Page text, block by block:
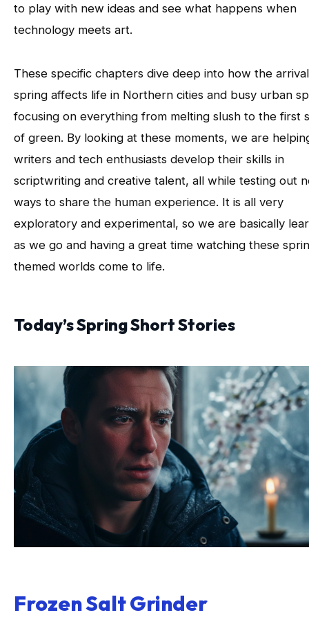
to play with new ideas and see what happens when
technology meets art.
These specific chapters dive deep into how the
spring affects life in Northern cities and busy urban
focusing on everything from melting slush to the first
of green. By looking at these moments, we are
writers and tech enthusiasts develop their skills in
scriptwriting and creative talent, all while testing out
ways to share the human experience. It is all very
exploratory and experimental, so we are basically
as we go and having a great time watching these
themed worlds come to life.
Today’s Spring Short Stories
Frozen Salt Grinder